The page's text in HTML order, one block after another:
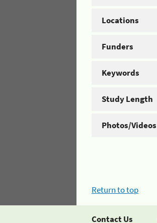
Locations
Funders
Keywords
Study Length
Photos/Videos
Return to top
Contact Us